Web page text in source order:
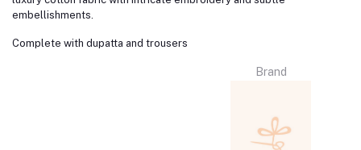
embellishments.
Complete with dupatta and trousers
Brand